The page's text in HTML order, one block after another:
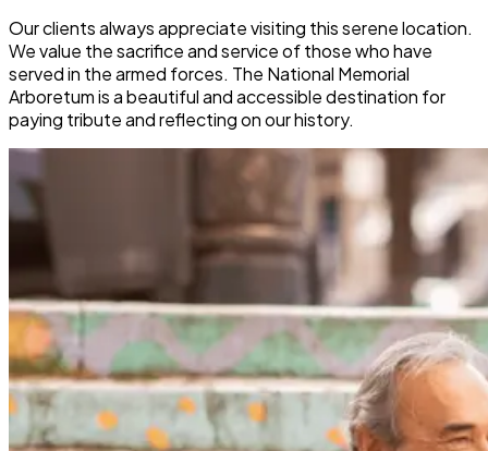
Our clients always appreciate visiting this serene location.
We value the sacrifice and service of those who have
served in the armed forces. The National Memorial
Arboretum is a beautiful and accessible destination for
paying tribute and reflecting on our history.